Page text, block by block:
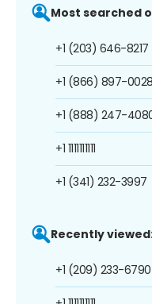
Most searched
+1 (203) 646-8217
+1 (866) 897-0028
+1 (888) 247-
+1 1111111111
+1 (341) 232-3997
Recently
+1 (209) 233-6790